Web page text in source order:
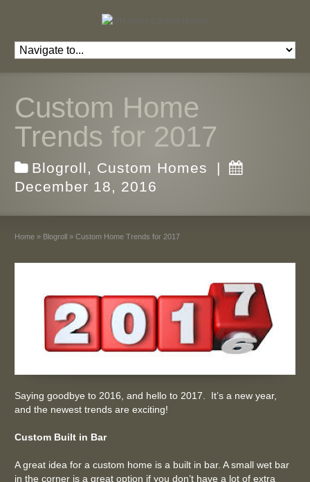
Custom Home
Trends for 2017
Blogroll, Custom Homes
|
December 18, 2016
Home » Blogroll » Custom Home Trends for 2017
Saying goodbye to 2016, and hello to 2017. It’s a new year,
and the newest trends are exciting!
Custom Built in Bar
A great idea for a custom home is a built in bar. A small wet bar
in the corner is a great option if you don’t have a lot of extra